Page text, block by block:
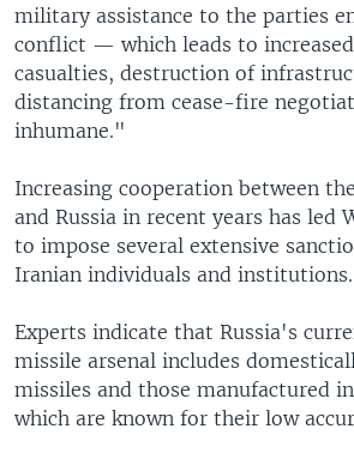
military assistance to the parties
conflict — which leads to
casualties, destruction of
distancing from cease-fire
inhumane."
Increasing cooperation between
and Russia in recent years has led
to impose several extensive
Iranian individuals and institutions.
Experts indicate that Russia's
missile arsenal includes
missiles and those manufactured
which are known for their low